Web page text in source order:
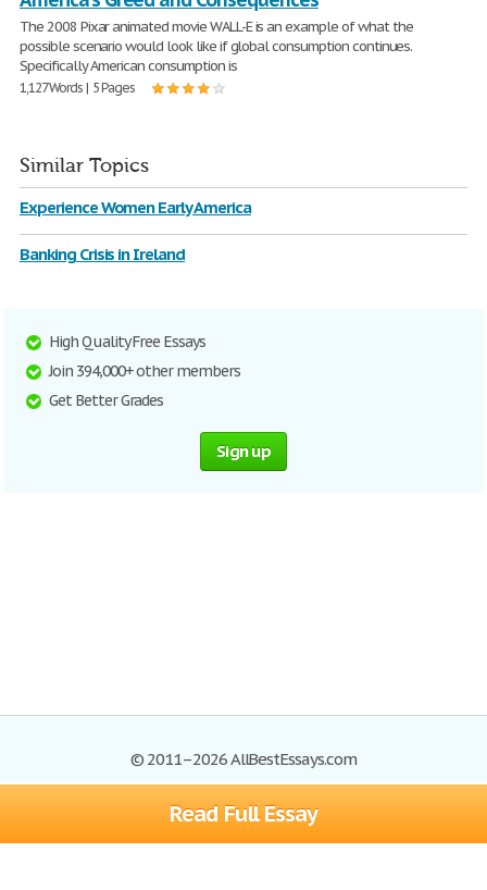
Read Full Essay
The 2008 Pixar animated movie WALL-E is an example of what the
possible scenario would look like if global consumption continues.
Specifically American consumption is
1,127 Words | 5 Pages
Similar Topics
Experience Women Early America
Banking Crisis in Ireland
High Quality Free Essays
Join 394,000+ other members
Get Better Grades
Sign up
© 2011–2026 AllBestEssays.com
Browse Essays